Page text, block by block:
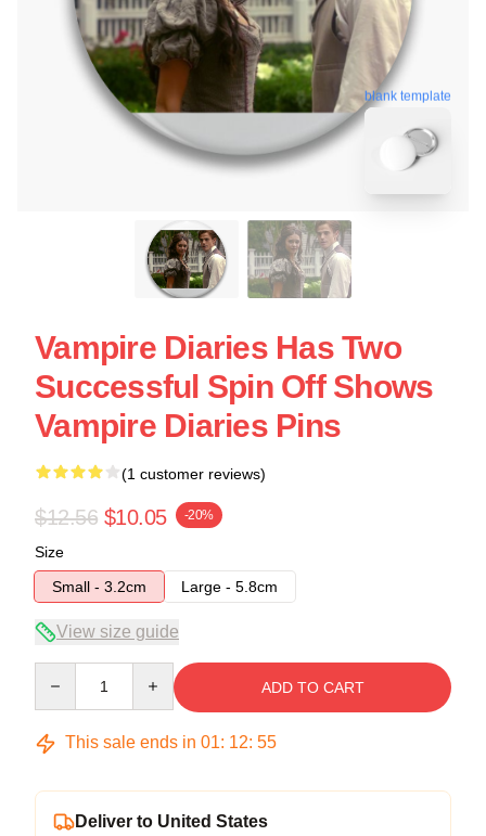
blank template
Vampire Diaries Has Two
Successful Spin Off Shows
Vampire Diaries Pins
(1 customer reviews)
$12.56 $10.05 -20%
Size
Small - 3.2cm
Large - 5.8cm
View size guide
ADD TO CART
This sale ends in 01: 12: 54
Deliver to United States